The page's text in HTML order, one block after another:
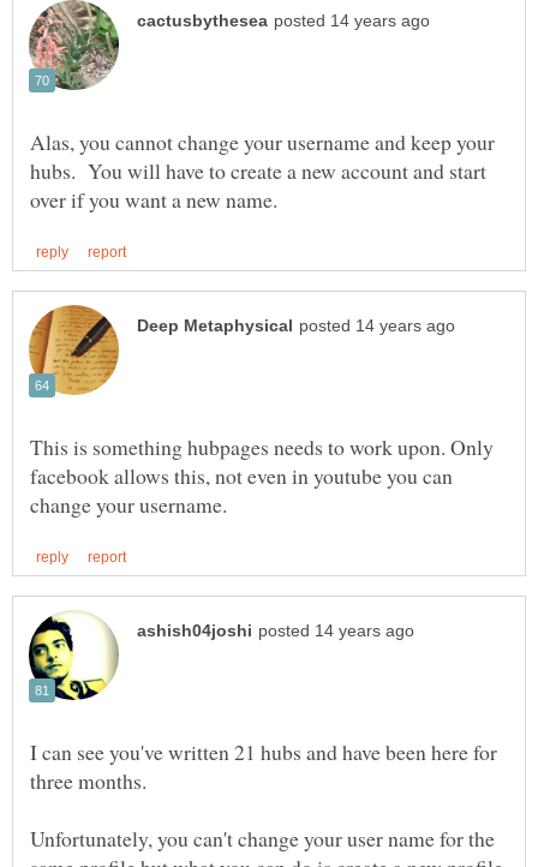
Alas, you cannot change your username and keep your
hubs. You will have to create a new account and start
This is something hubpages needs to work upon. Only
facebook allows this, not even in youtube you can
I can see you've written 21 hubs and have been here for
three months.
Unfortunately, you can't change your user name for the